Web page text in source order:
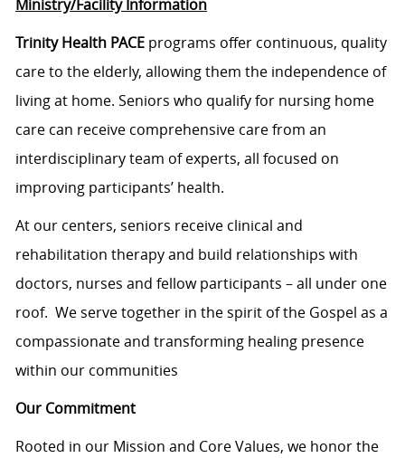
Ministry/Facility Information
Trinity Health PACEprograms offer continuous, quality
care to the elderly, allowing them the independence of
living at home. Seniors who qualify for nursing home
care can receive comprehensive care from an
interdisciplinary team of experts, all focused on
improving participants’ health.
At our centers, seniors receive clinical and
rehabilitation therapy and build relationships with
doctors, nurses and fellow participants – all under one
roof. We serve together in the spirit of the Gospel as a
compassionate and transforming healing presence
within our communities
Our Commitment
Rooted in our Mission and Core Values, we honor the